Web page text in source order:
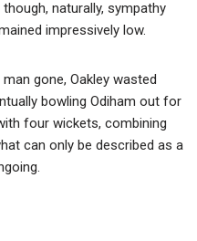
naturally, sympathy
impressively low.
gone, Oakley wasted
bowling Odiham out for
four wickets, combining
can only be described as a